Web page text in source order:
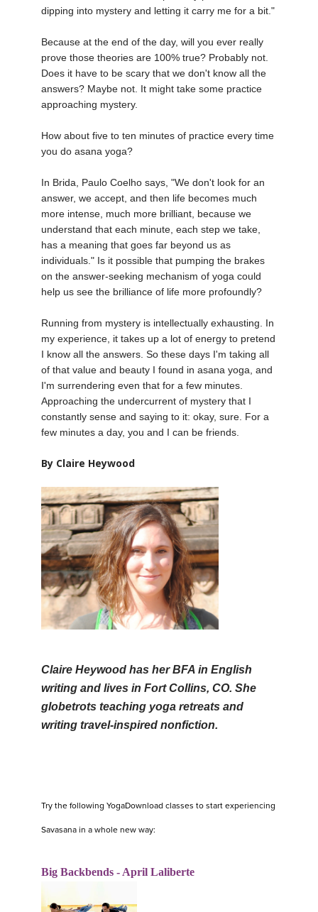
dipping into mystery and letting it carry me for a bit."
Because at the end of the day, will you ever really
prove those theories are 100% true? Probably not.
Does it have to be scary that we don't know all the
answers? Maybe not. It might take some practice
approaching mystery.
How about five to ten minutes of practice every time
you do asana yoga?
In Brida, Paulo Coelho says, "We don't look for an
answer, we accept, and then life becomes much
more intense, much more brilliant, because we
understand that each minute, each step we take,
has a meaning that goes far beyond us as
individuals." Is it possible that pumping the brakes
on the answer-seeking mechanism of yoga could
help us see the brilliance of life more profoundly?
Running from mystery is intellectually exhausting. In
my experience, it takes up a lot of energy to pretend
I know all the answers. So these days I'm taking all
of that value and beauty I found in asana yoga, and
I'm surrendering even that for a few minutes.
Approaching the undercurrent of mystery that I
constantly sense and saying to it: okay, sure. For a
few minutes a day, you and I can be friends.
By Claire Heywood
Claire Heywood has her BFA in English
writing and lives in Fort Collins, CO. She
globetrots teaching yoga retreats and
writing travel-inspired nonfiction.
Try the following YogaDownload classes to start experiencing
Savasana in a whole new way:
Big Backbends - April Laliberte